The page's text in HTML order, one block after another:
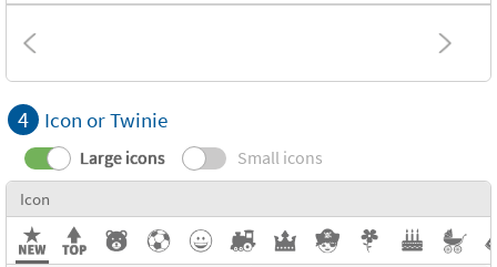
4 Icon or Twinie
Large icons Small icons
Icon